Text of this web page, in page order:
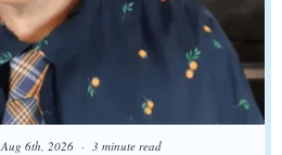
Aug 6th, 2026 3 minute read